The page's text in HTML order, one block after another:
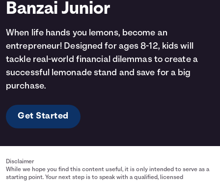
Banzai Junior
When life hands you lemons, become an
entrepreneur! Designed for ages 8-12, kids will
tackle real-world financial dilemmas to create a
successful lemonade stand and save for a big
purchase.
Get Started
Disclaimer
While we hope you find this content useful, it is only intended to serve as a
starting point. Your next step is to speak with a qualified, licensed